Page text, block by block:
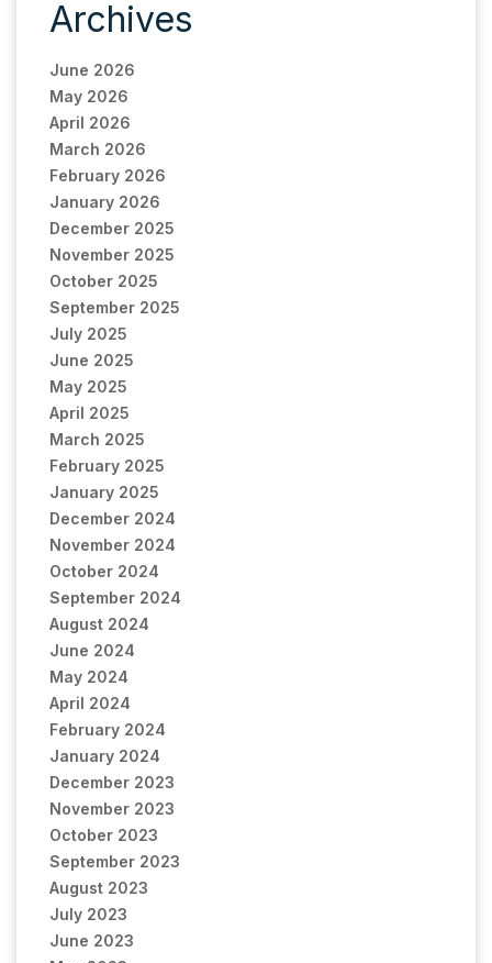
Archives
June 2026
May 2026
April 2026
March 2026
February 2026
January 2026
December 2025
November 2025
October 2025
September 2025
July 2025
June 2025
May 2025
April 2025
March 2025
February 2025
January 2025
December 2024
November 2024
October 2024
September 2024
August 2024
June 2024
May 2024
April 2024
February 2024
January 2024
December 2023
November 2023
October 2023
September 2023
August 2023
July 2023
June 2023